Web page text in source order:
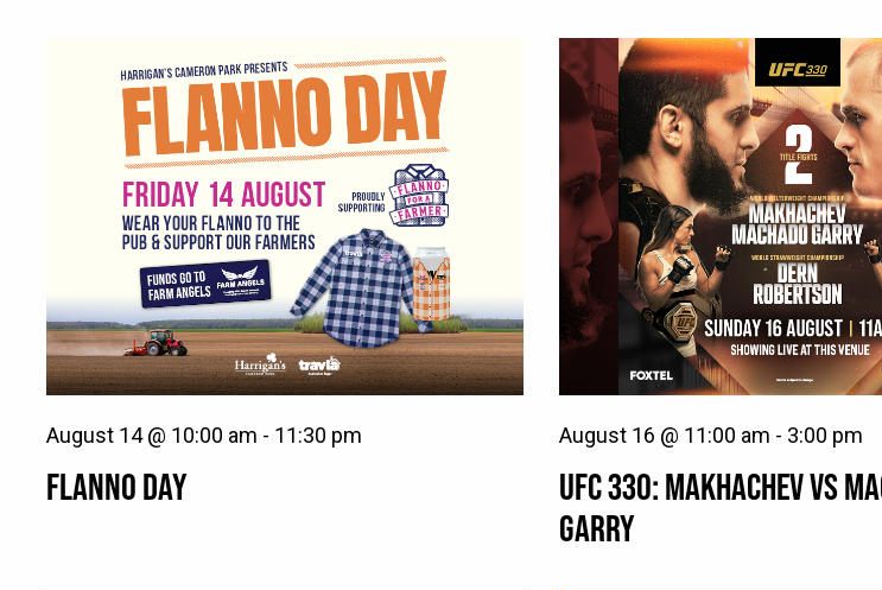
FLANNO DAY
August 14 @ 10:00 am - 11:30 pm
UFC 330: MAKHACHEV VS
GARRY
August 16 @ 11:00 am - 3:00 pm